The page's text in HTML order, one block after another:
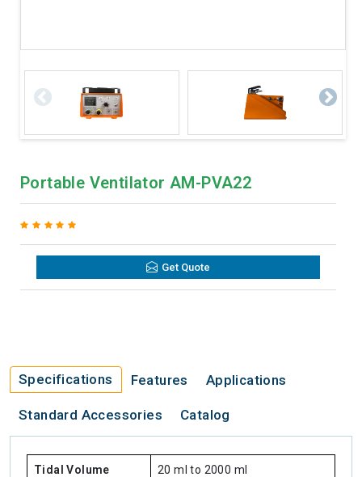
Portable Ventilator AM-PVA22
Get Quote
Specifications Features Applications
Standard Accessories Catalog
Tidal Volume 20 ml to 2000 ml